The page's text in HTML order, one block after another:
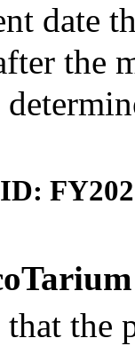
date
the
the